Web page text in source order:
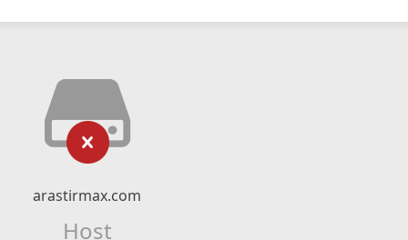
arastirmax.com
Host